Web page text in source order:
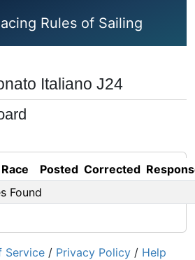
Rules of Sailing
Italiano J24
Race Posted Corrected
Found
Service / Privacy Policy / Help